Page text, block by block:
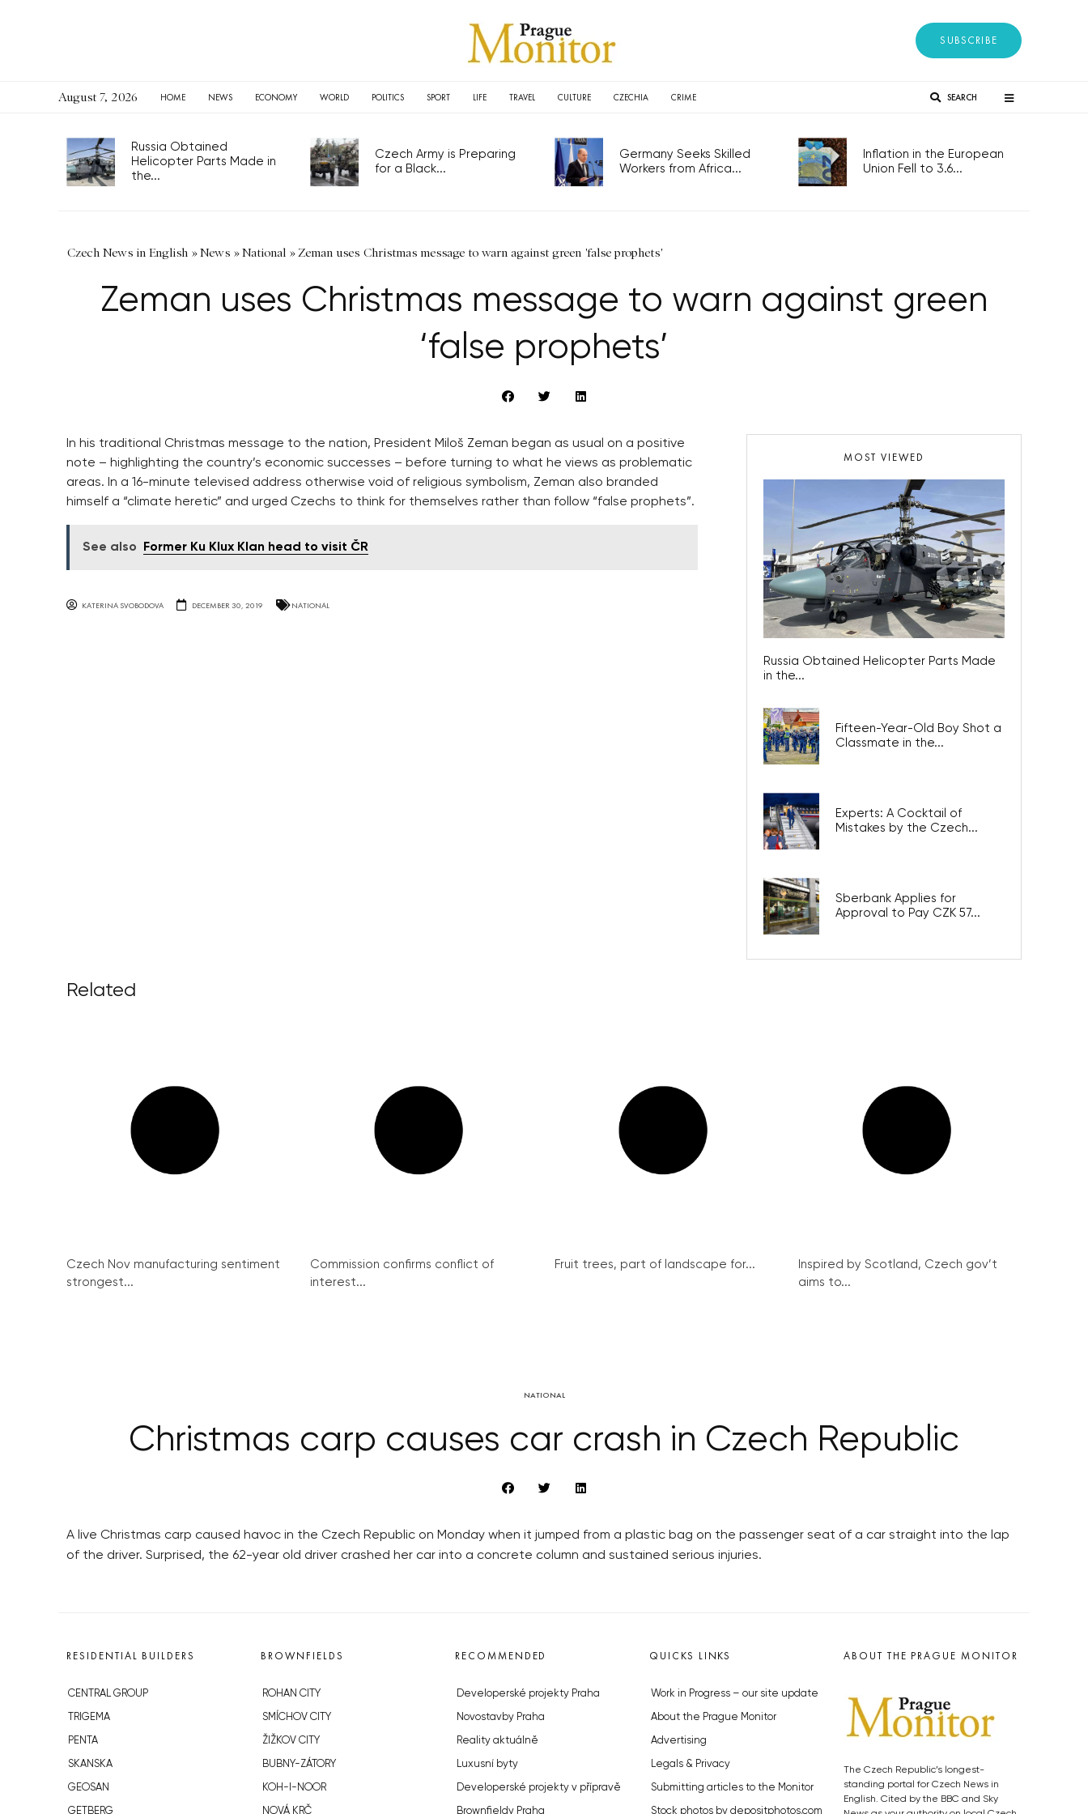
SUBSCRIBE
August 7, 2026 HOME NEWS ECONOMY WORLD POLITICS SPORT LIFE TRAVEL CULTURE CZECHIA CRIME SEARCH
Russia Obtained
Helicopter Parts Made in
the...
Czech Army is Preparing
for a Black...
Germany Seeks Skilled
Workers from Africa...
Inflation in the European
Union Fell to 3.6...
Czech News in English »News »National » Zeman uses Christmas message to warn against green 'false prophets'
Zeman uses Christmas message to warn against green
‘false prophets’
In his traditional Christmas message to the nation, President Miloš Zeman began as usual on a positive
note – highlighting the country’s economic successes – before turning to what he views as problematic
areas. In a 16-minute televised address otherwise void of religious symbolism, Zeman also branded
himself a “climate heretic” and urged Czechs to think for themselves rather than follow “false prophets”.
See also Former Ku Klux Klan head to visit ČR
KATERINA SVOBODOVA DECEMBER 30, 2019 NATIONAL
MOST VIEWED
Russia Obtained Helicopter Parts Made
in the...
Fifteen-Year-Old Boy Shot a
Classmate in the...
Experts: A Cocktail of
Mistakes by the Czech...
Sberbank Applies for
Approval to Pay CZK 57...
Related
Czech Nov manufacturing sentiment
strongest...
Commission confirms conflict of
interest...
Fruit trees, part of landscape for...
Inspired by Scotland, Czech gov’t
aims to...
NATIONAL
Christmas carp causes car crash in Czech Republic
A live Christmas carp caused havoc in the Czech Republic on Monday when it jumped from a plastic bag on the passenger seat of a car straight into the lap
of the driver. Surprised, the 62-year old driver crashed her car into a concrete column and sustained serious injuries.
RESIDENTIAL BUILDERS
CENTRAL GROUP
TRIGEMA
PENTA
SKANSKA
GEOSAN
GETBERG
BROWNFIELDS
ROHAN CITY
SMÍCHOV CITY
ŽIŽKOV CITY
BUBNY-ZÁTORY
KOH-I-NOOR
NOVÁ KRČ
RECOMMENDED
Developerské projekty Praha
Novostavby Praha
Reality aktuálně
Luxusní byty
Developerské projekty v přípravě
Brownfieldy Praha
QUICKS LINKS
Work in Progress – our site update
About the Prague Monitor
Advertising
Legals & Privacy
Submitting articles to the Monitor
Stock photos by depositphotos.com
ABOUT THE PRAGUE MONITOR
The Czech Republic’s longest-
standing portal for Czech News in
English. Cited by the BBC and Sky